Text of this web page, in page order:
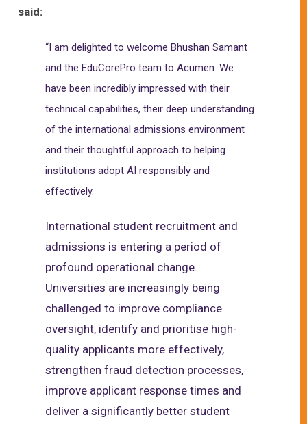
said:
“I am delighted to welcome Bhushan Samant
and the EduCorePro team to Acumen. We
have been incredibly impressed with their
technical capabilities, their deep understanding
of the international admissions environment
and their thoughtful approach to helping
institutions adopt AI responsibly and
effectively.
International student recruitment and
admissions is entering a period of
profound operational change.
Universities are increasingly being
challenged to improve compliance
oversight, identify and prioritise high-
quality applicants more effectively,
strengthen fraud detection processes,
improve applicant response times and
deliver a significantly better student